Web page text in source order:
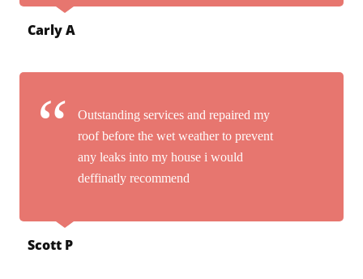
Carly A
Outstanding services and repaired my
roof before the wet weather to prevent
any leaks into my house i would
deffinatly recommend
Scott P